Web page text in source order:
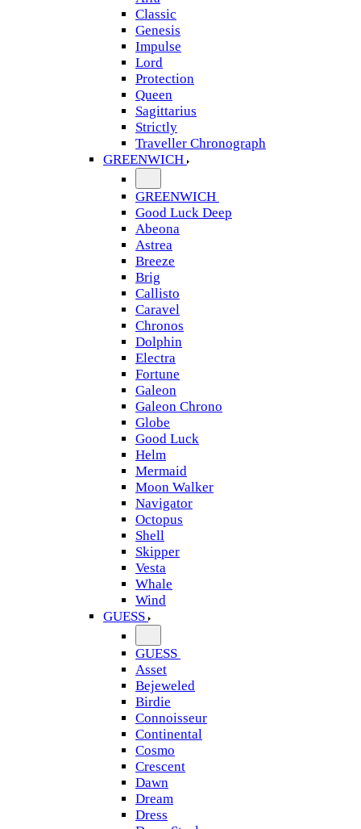
Classic
Genesis
Impulse
Lord
Protection
Queen
Sagittarius
Strictly
Traveller Chronograph
GREENWICH
GREENWICH
Good Luck Deep
Abeona
Astrea
Breeze
Brig
Callisto
Caravel
Chronos
Dolphin
Electra
Fortune
Galeon
Galeon Chrono
Globe
Good Luck
Helm
Mermaid
Moon Walker
Navigator
Octopus
Shell
Skipper
Vesta
Whale
Wind
GUESS
GUESS
Asset
Bejeweled
Birdie
Connoisseur
Continental
Cosmo
Crescent
Dawn
Dream
Dress